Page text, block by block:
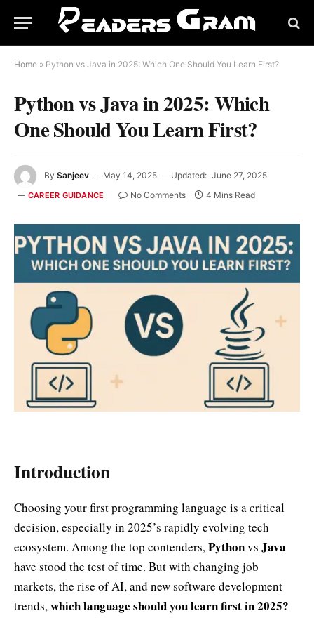
Home » Python vs Java in 2025: Which One Should You Learn First?
Python vs Java in 2025: Which
One Should You Learn First?
By Sanjeev May 14, 2025 Updated: June 27, 2025
CAREER GUIDANCE No Comments 4 Mins Read
Introduction
Choosing your first programming language is a critical
decision, especially in 2025’s rapidly evolving tech
ecosystem. Among the top contenders,Pythonvs Java
have stood the test of time. But with changing job
markets, the rise of AI, and new software development
trends,which language should you learn first in 2025?